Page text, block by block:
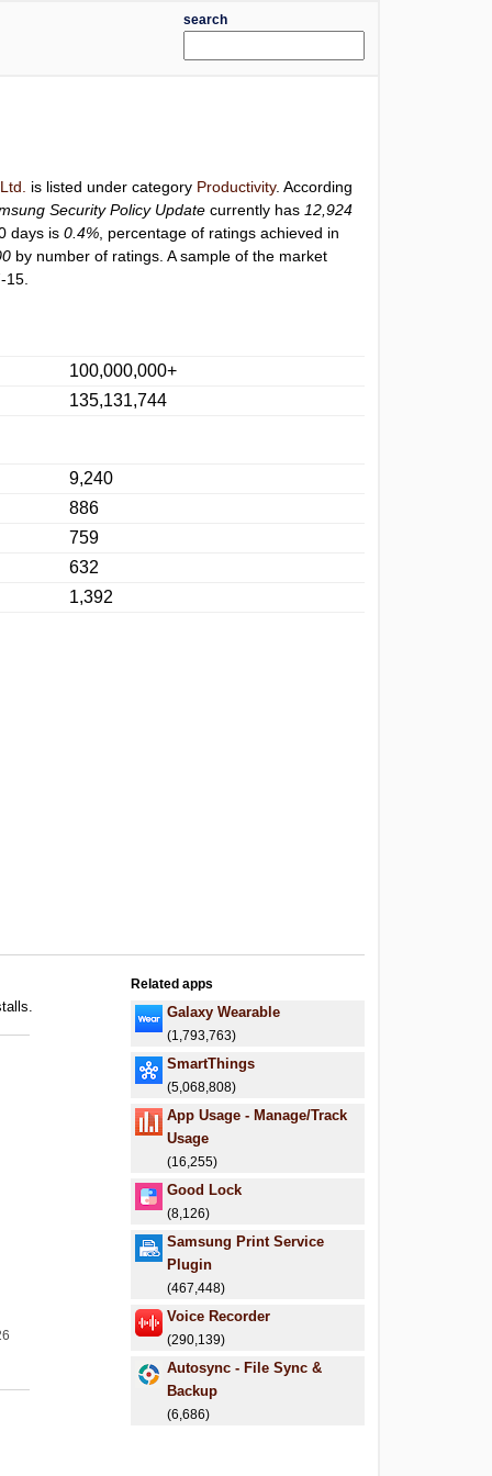
search
is listed under category Productivity. According
Security Policy Update currently has 12,924
days is0.4% , percentage of ratings achieved in
by number of ratings. A sample of the market
100,000,000+
135,131,744
9,240
886
759
632
1,392
Related apps
Galaxy Wearable
(1,793,763)
SmartThings
(5,068,808)
App Usage - Manage/Track
Usage
(16,255)
Good Lock
(8,126)
Samsung Print Service
Plugin
(467,448)
Voice Recorder
(290,139)
Autosync - File Sync &
Backup
(6,686)